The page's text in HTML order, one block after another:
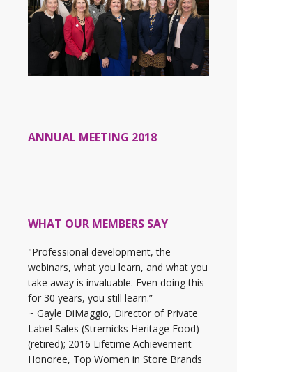
ANNUAL MEETING 2018
WHAT OUR MEMBERS SAY
"Professional development, the
webinars, what you learn, and what you
take away is invaluable. Even doing this
for 30 years, you still learn.”
~ Gayle DiMaggio, Director of Private
Label Sales (Stremicks Heritage Food)
(retired); 2016 Lifetime Achievement
Honoree, Top Women in Store Brands